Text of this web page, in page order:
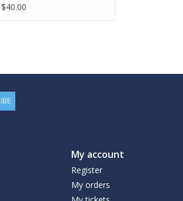
$40.00
My account
Register
My orders